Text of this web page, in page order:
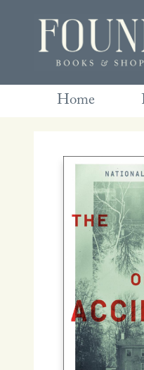
Home
Contact &
Gift Cards
Book Club
Retreats
Blog
Terms &